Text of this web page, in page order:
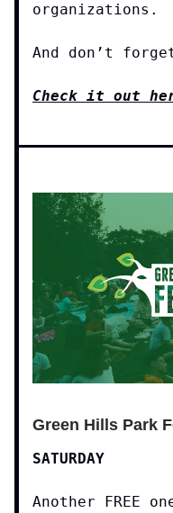
organizations.
And don’t
Check it out
Green Hills Park
SATURDAY
Another FREE